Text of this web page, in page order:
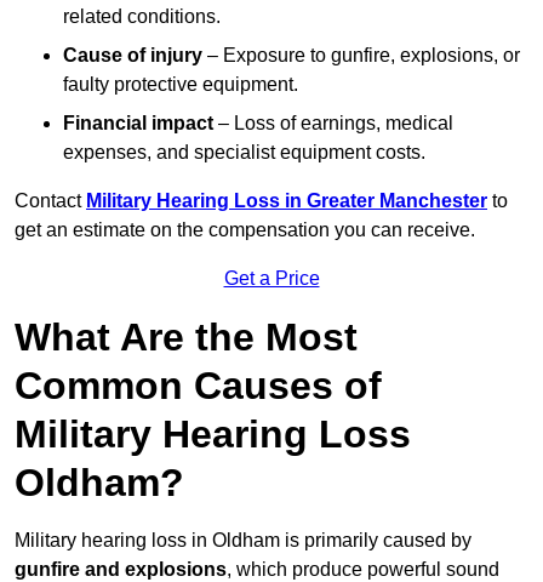
related conditions.
Cause of injury – Exposure to gunfire, explosions, or
faulty protective equipment.
Financial impact – Loss of earnings, medical
expenses, and specialist equipment costs.
Contact Military Hearing Loss in Greater Manchester to
get an estimate on the compensation you can receive.
Get a Price
What Are the Most
Common Causes of
Military Hearing Loss
Oldham?
Military hearing loss in Oldham is primarily caused by
gunfire and explosions, which produce powerful sound